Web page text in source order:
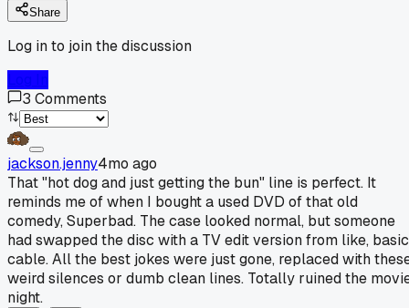
Share
Log in to join the discussion
3 Comments
jackson.jenny4mo ago
That "hot dog and just getting the bun" line is perfect. It
reminds me of when I bought a used DVD of that old
comedy, Superbad. The case looked normal, but someone
had swapped the disc with a TV edit version from like, basic
cable. All the best jokes were just gone, replaced with
weird silences or dumb clean lines. Totally ruined the
night.